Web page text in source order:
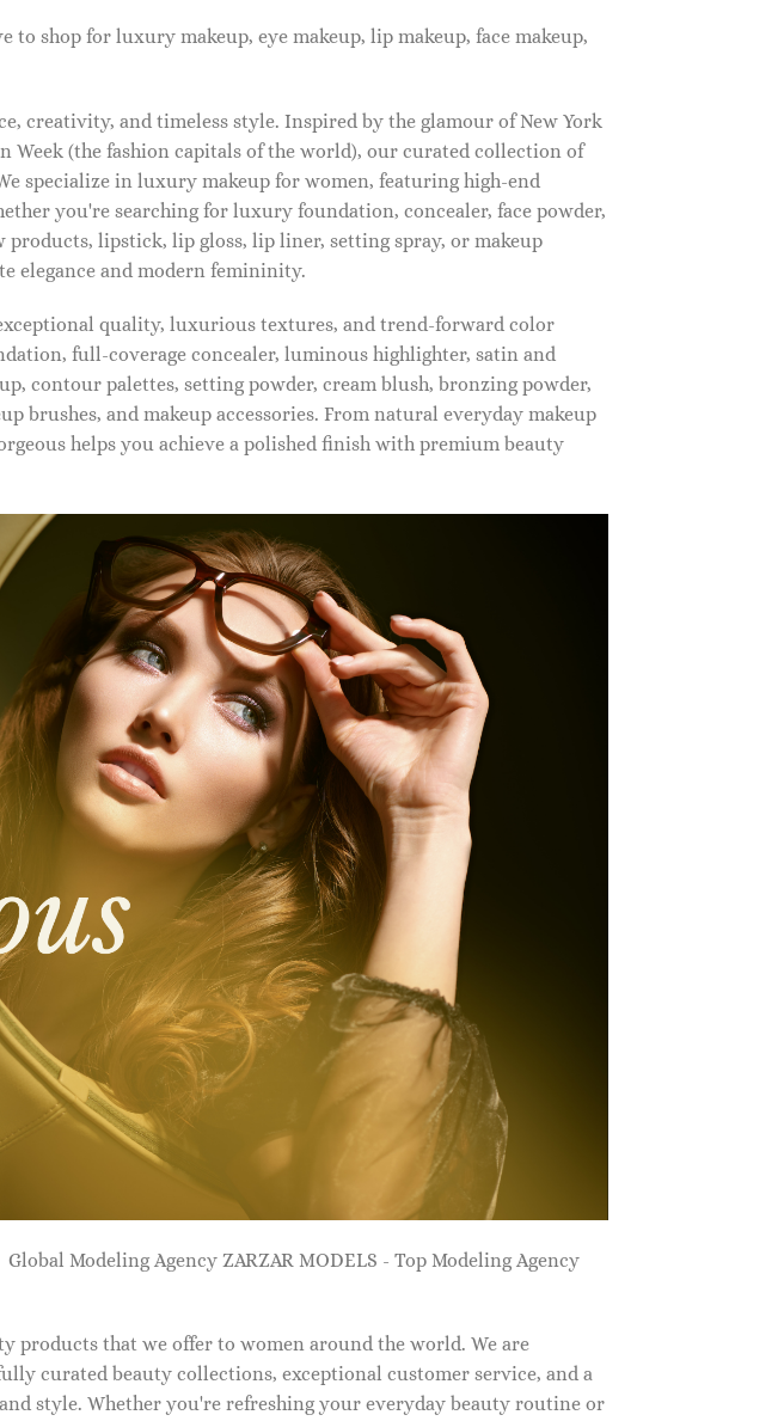
shop for luxury makeup, eye makeup, lip makeup, face makeup,
creativity, and timeless style. Inspired by the glamour of New York
Week (the fashion capitals of the world), our curated collection of
specialize in luxury makeup for women, featuring high-end
you're searching for luxury foundation, concealer, face powder,
products, lipstick, lip gloss, lip liner, setting spray, or makeup
elegance and modern femininity.
quality, luxurious textures, and trend-forward color
full-coverage concealer, luminous highlighter, satin and
contour palettes, setting powder, cream blush, bronzing powder,
brushes, and makeup accessories. From natural everyday makeup
helps you achieve a polished finish with premium beauty
Modeling Agency ZARZAR MODELS - Top Modeling Agency
products that we offer to women around the world. We are
curated beauty collections, exceptional customer service, and a
style. Whether you're refreshing your everyday beauty routine or